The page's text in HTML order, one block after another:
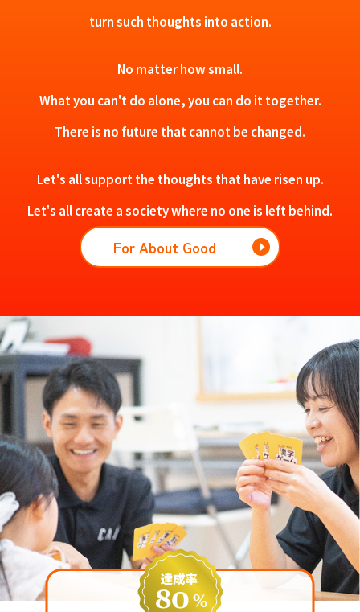
turn such thoughts into action.
No matter how small.
What you can't do alone, you can do it together.
There is no future that cannot be changed.
Let's all support the thoughts that have risen up.
Let's all create a society where no one is left behind.
For About Good